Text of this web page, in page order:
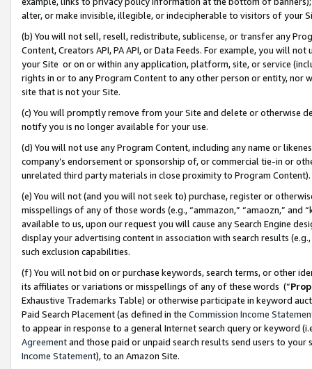
alter, or make invisible, illegible, or indecipherable to visitors of your
(b) You will not sell, resell, redistribute, sublicense, or transfer any
Content, Creators API, PA API, or Data Feeds. For example, you will
your Site or on or within any application, platform, site, or service
rights in or to any Program Content to any other person or entity, nor
site that is not your Site.
(c) You will promptly remove from your Site and delete or otherwise
notify you is no longer available for your use.
(d) You will not use any Program Content, including any name or
company’s endorsement or sponsorship of, or commercial tie-in or
unrelated third party materials in close proximity to Program Content).
(e) You will not (and you will not seek to) purchase, register or
misspellings of any of those words (e.g., “ammazon,” “amaozn,” and
available to us, upon our request you will cause any Search Engine
display your advertising content in association with search results
such exclusion capabilities.
(f) You will not bid on or purchase keywords, search terms, or other
its affiliates or variations or misspellings of any of these words (“
Exhaustive Trademarks Table) or otherwise participate in keyword
Paid Search Placement (as defined in the Commission Income
to appear in response to a general Internet search query or keyword
Agreementand those paid or unpaid search results send users to
Income Statement), to an Amazon Site.